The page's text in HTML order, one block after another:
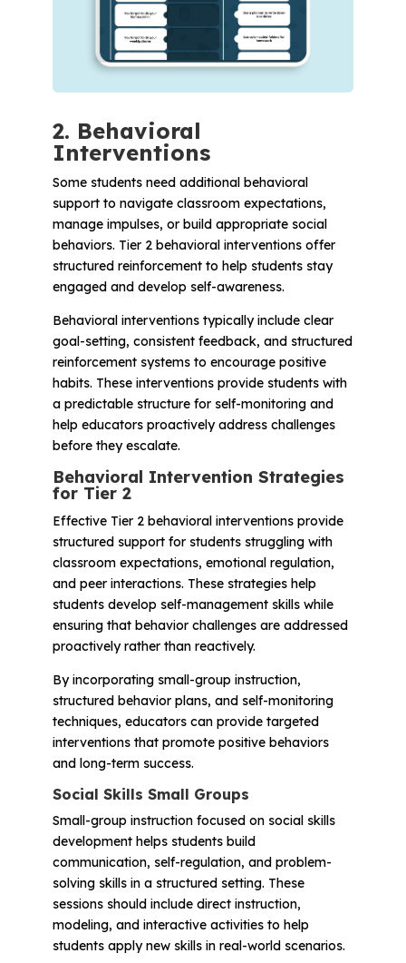
2. Behavioral
Interventions
Some students need additional behavioral
support to navigate classroom expectations,
manage impulses, or build appropriate social
behaviors. Tier 2 behavioral interventions offer
structured reinforcement to help students stay
engaged and develop self-awareness.
Behavioral interventions typically include clear
goal-setting, consistent feedback, and structured
reinforcement systems to encourage positive
habits. These interventions provide students with
a predictable structure for self-monitoring and
help educators proactively address challenges
before they escalate.
Behavioral Intervention Strategies
for Tier 2
Effective Tier 2 behavioral interventions provide
structured support for students struggling with
classroom expectations, emotional regulation,
and peer interactions. These strategies help
students develop self-management skills while
ensuring that behavior challenges are addressed
proactively rather than reactively.
By incorporating small-group instruction,
structured behavior plans, and self-monitoring
techniques, educators can provide targeted
interventions that promote positive behaviors
and long-term success.
Social Skills Small Groups
Small-group instruction focused on social skills
development helps students build
communication, self-regulation, and problem-
solving skills in a structured setting. These
sessions should include direct instruction,
modeling, and interactive activities to help
students apply new skills in real-world scenarios.